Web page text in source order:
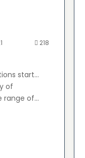
218
start…
of
range of…